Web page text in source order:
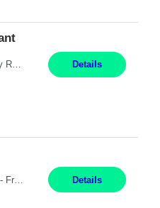
9 am-5 pm Job Summary: Pay Rate: $18 to $22 per hour Shift Hours: 9 am-5 pm The Administrative Assistant I provides administrative support services for one or more individuals, a department or a division. Assists supervisor in routine personnel, budget and other operational details. This individual typically reports to a manager, director or division head. Duties and Responsibilities ̶... Details
Pay Rate : $17.35/hr Monday - Friday 7:00am - 3:30pm Some weekend over time may be required. Job Title: US-La Grange-Operator I What You?ll Do Set up and operate machines and assemble components to produce quality parts based on pre-determined specifications In this Function You Will Study blueprints, sketches, drawings, specifications, and sample parts to determine dimensions and tolerance... Details